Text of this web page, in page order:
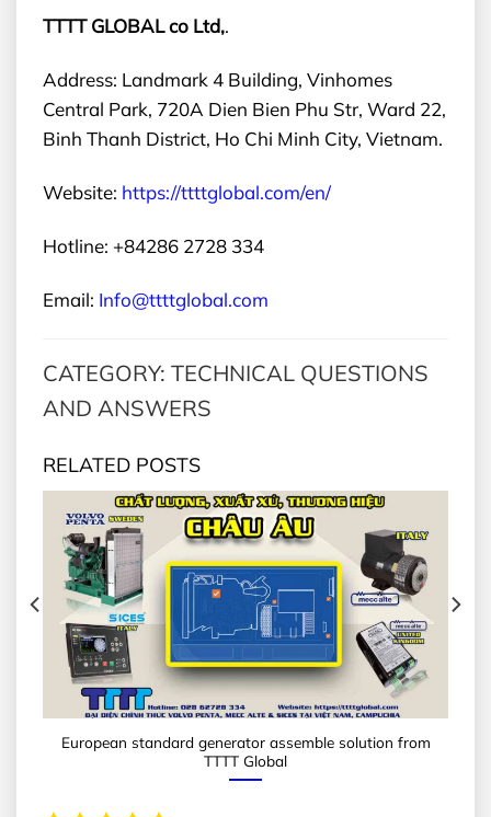
TTTT GLOBAL co Ltd,.
Address: Landmark 4 Building, Vinhomes
Central Park, 720A Dien Bien Phu Str, Ward 22,
Binh Thanh District, Ho Chi Minh City, Vietnam.
Website: https://ttttglobal.com/en/
Hotline: +84286 2728 334
Email: Info@ttttglobal.com
CATEGORY: TECHNICAL QUESTIONS
AND ANSWERS
RELATED POSTS
European standard generator assemble solution from
TTTT Global